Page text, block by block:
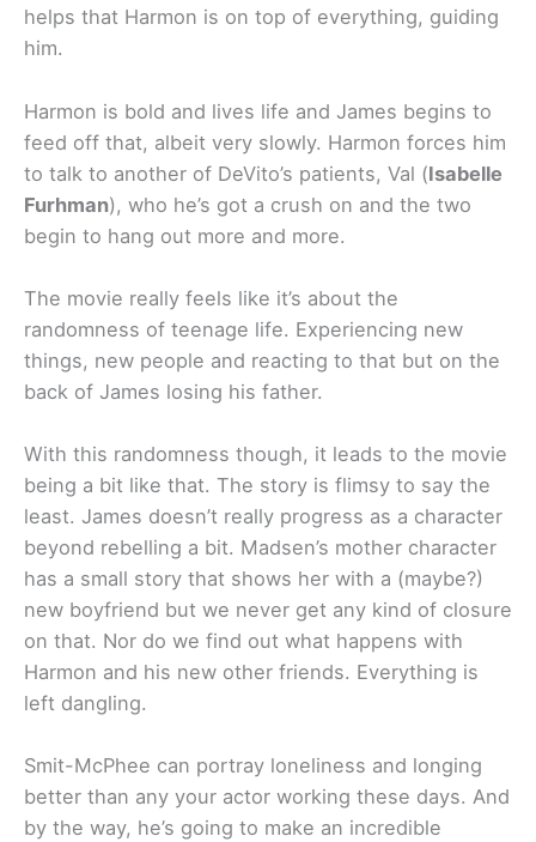
helps that Harmon is on top of everything, guiding
him.
Harmon is bold and lives life and James begins to
feed off that, albeit very slowly. Harmon forces him
to talk to another of DeVito’s patients, Val (Isabelle
Furhman), who he’s got a crush on and the two
begin to hang out more and more.
The movie really feels like it’s about the
randomness of teenage life. Experiencing new
things, new people and reacting to that but on the
back of James losing his father.
With this randomness though, it leads to the movie
being a bit like that. The story is flimsy to say the
least. James doesn’t really progress as a character
beyond rebelling a bit. Madsen’s mother character
has a small story that shows her with a (maybe?)
new boyfriend but we never get any kind of closure
on that. Nor do we find out what happens with
Harmon and his new other friends. Everything is
left dangling.
Smit-McPhee can portray loneliness and longing
better than any your actor working these days. And
by the way, he’s going to make an incredible